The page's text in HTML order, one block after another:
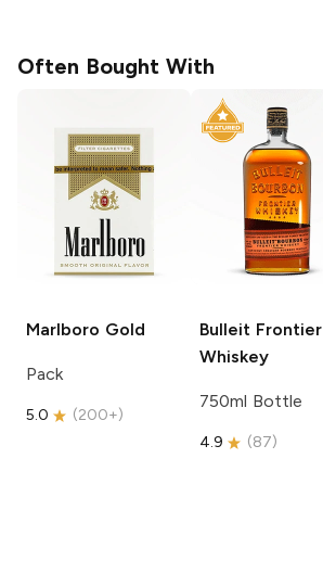
Often Bought With
Marlboro Gold
Pack
5.0 (200+)
Bulleit Frontier
Whiskey
750ml Bottle
4.9 (87)